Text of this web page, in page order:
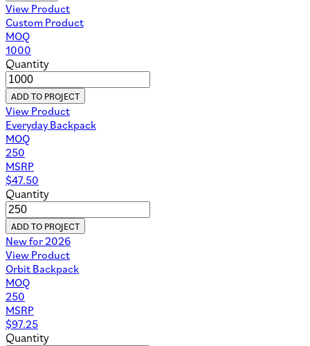
View Product
Custom Product
MOQ
1000
Quantity
ADD TO PROJECT
View Product
Everyday Backpack
MOQ
250
MSRP
$47.50
Quantity
ADD TO PROJECT
New for 2026
View Product
Orbit Backpack
MOQ
250
MSRP
$97.25
Quantity